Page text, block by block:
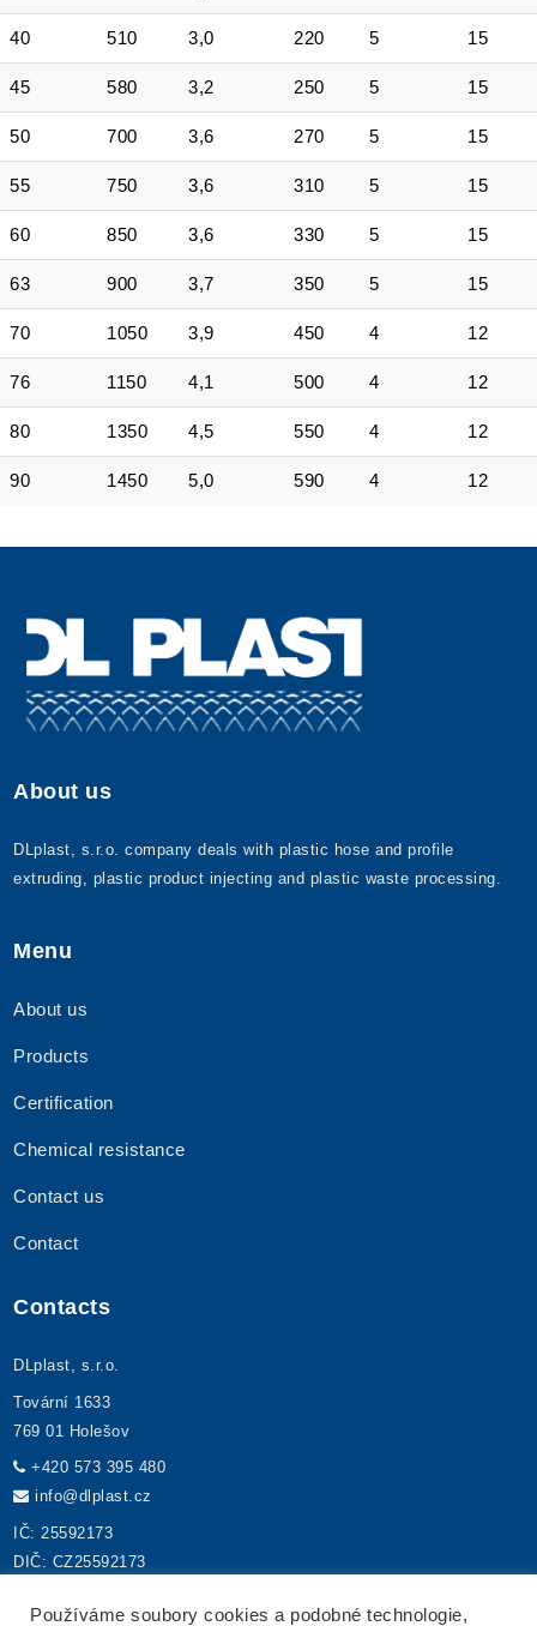
40 510 3,0 220 5 15
45 580 3,2 250 5 15
50 700 3,6 270 5 15
55 750 3,6 310 5 15
60 850 3,6 330 5 15
63 900 3,7 350 5 15
70 1050 3,9 450 4 12
76 1150 4,1 500 4 12
80 1350 4,5 550 4 12
90 1450 5,0 590 4 12
About us
DLplast, s.r.o. company deals with plastic hose and profile
extruding, plastic product injecting and plastic waste processing.
Menu
About us
Products
Certification
Chemical resistance
Contact us
Contact
Contacts
DLplast, s.r.o.
Tovární 1633
769 01 Holešov
+420 573 395 480
info@dlplast.cz
IČ: 25592173
DIČ: CZ25592173
Používáme soubory cookies a podobné technologie,